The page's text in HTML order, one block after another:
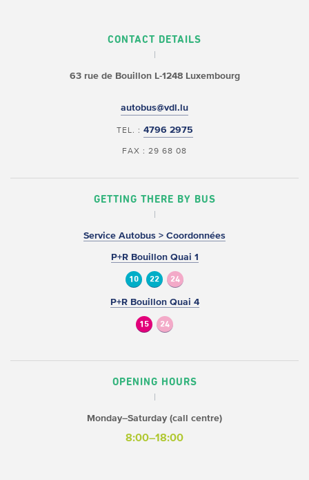
CONTACT DETAILS
63 rue de BouillonL-1248 Luxembourg
autobus@vdl.lu
TEL. : 4796 2975
FAX : 29 68 08
GETTING THERE BY BUS
Service Autobus > Coordonnées
P+R Bouillon Quai 1
10 22 24
P+R Bouillon Quai 4
15 24
OPENING HOURS
Monday–Saturday (call centre)
8:00–18:00